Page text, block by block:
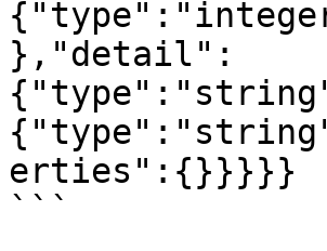
},"detail":
erties":{}}}}}
```